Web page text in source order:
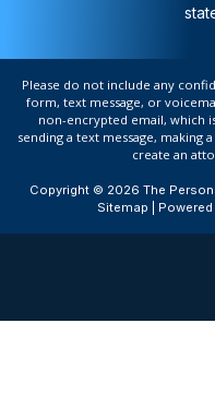
Please do not include any
form, text message, or
non-encrypted email, which
sending a text message, making
create an
Copyright © 2026 The
Sitemap |